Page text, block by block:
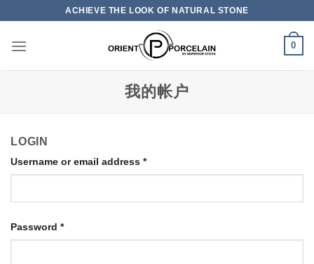
content
ACHIEVE THE LOOK OF NATURAL STONE
0
我的帐户
LOGIN
Username or email address *
Password *